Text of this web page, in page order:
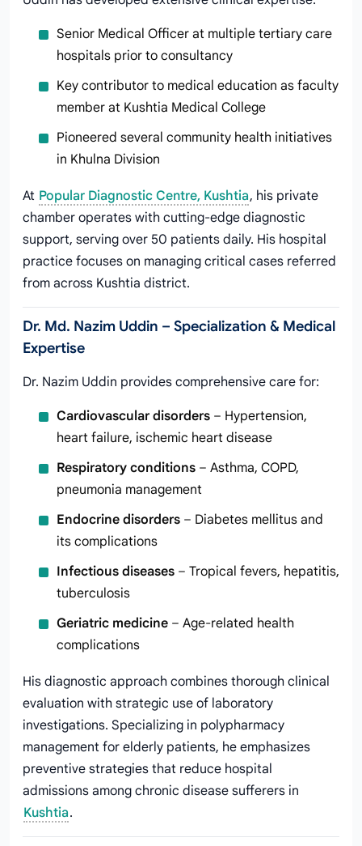
Senior Medical Officer at multiple tertiary care
hospitals prior to consultancy
Key contributor to medical education as faculty
member at Kushtia Medical College
Pioneered several community health initiatives
in Khulna Division
At Popular Diagnostic Centre, Kushtia, his private
chamber operates with cutting-edge diagnostic
support, serving over 50 patients daily. His hospital
practice focuses on managing critical cases referred
from across Kushtia district.
Dr. Md. Nazim Uddin – Specialization & Medical
Expertise
Dr. Nazim Uddin provides comprehensive care for:
Cardiovascular disorders – Hypertension,
heart failure, ischemic heart disease
Respiratory conditions – Asthma, COPD,
pneumonia management
Endocrine disorders – Diabetes mellitus and
its complications
Infectious diseases – Tropical fevers, hepatitis,
tuberculosis
Geriatric medicine – Age-related health
complications
His diagnostic approach combines thorough clinical
evaluation with strategic use of laboratory
investigations. Specializing in polypharmacy
management for elderly patients, he emphasizes
preventive strategies that reduce hospital
admissions among chronic disease sufferers in
Kushtia.